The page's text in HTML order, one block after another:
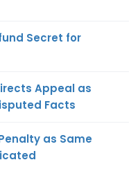
Secret for
Appeal as
Facts
as Same